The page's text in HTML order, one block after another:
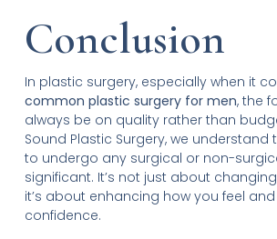
Conclusion
In plastic surgery, especially when it
common plastic surgery for men, the
always be on quality rather than
Sound Plastic Surgery, we
to undergo any surgical or non-
significant. It’s not just about
it’s about enhancing how you feel
confidence.